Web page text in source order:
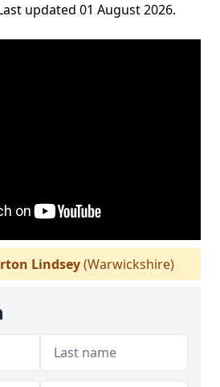
updated 01 August 2026.
Lindsey(Warwickshire)